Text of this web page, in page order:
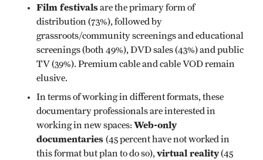
Film festivalsare the primary form of
distribution (73%), followed by
grassroots/community screenings and educational
screenings (both 49%), DVD sales (43%) and public
TV (39%). Premium cable and cable VOD remain
elusive.
In terms of working in different formats, these
documentary professionals are interested in
working in new spaces: Web-only
documentaries (45 percent have not worked in
this format but plan to do so),virtual reality(45